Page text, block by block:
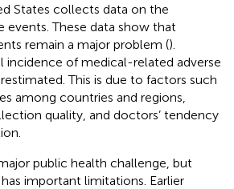
States collects data on the
events. These data show that
remain a major problem ().
incidence of medical-related adverse
This is due to factors such
among countries and regions,
quality, and doctors’ tendency
public health challenge, but
important limitations. Earlier